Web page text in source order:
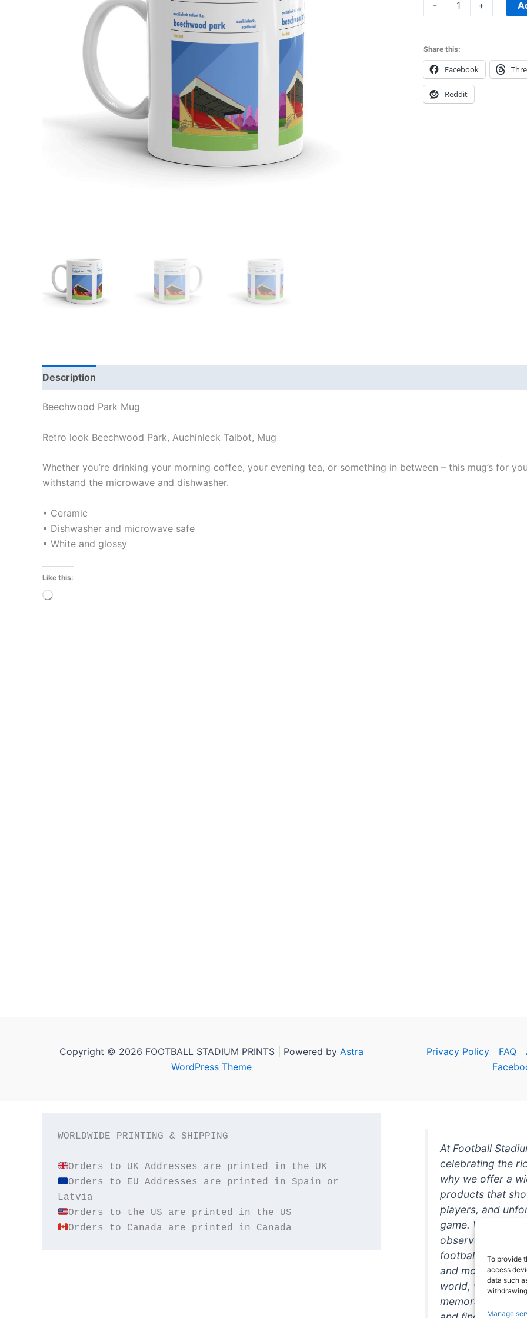
To provide
access
data such
Manage
-
+
Share this:
Facebook
Reddit
Description
Beechwood Park Mug
Retro look Beechwood Park, Auchinleck Talbot, Mug
Whether you’re drinking your morning coffee, your evening tea, or something in between – this mug’s for
withstand the microwave and dishwasher.
• Ceramic
• Dishwasher and microwave safe
• White and glossy
Like this:
Loading…
Copyright © 2026 FOOTBALL STADIUM PRINTS | Powered by Astra
WordPress Theme
Privacy Policy FAQ
WORLDWIDE PRINTING & SHIPPING
Orders to UK Addresses are printed in the UK
Orders to EU Addresses are printed in Spain or
Orders to Canada are printed in Canada
At Football
celebrating the
why we offer a
products that
players, and
game. Whether
observer, we're
football in style.
and more
world, we're
memorabilia. So